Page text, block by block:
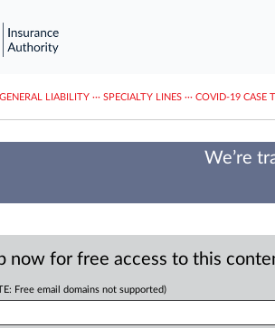
GENERAL LIABILITY ··· SPECIALTY LINES ··· COVID-19 CASE
We’re
now for free access to this
Free email domains not supported)